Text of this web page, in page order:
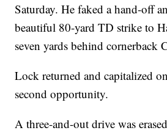
Saturday. He faked a hand-off
beautiful 80-yard TD strike to
seven yards behind cornerback
Lock returned and capitalized
second opportunity.
A three-and-out drive was